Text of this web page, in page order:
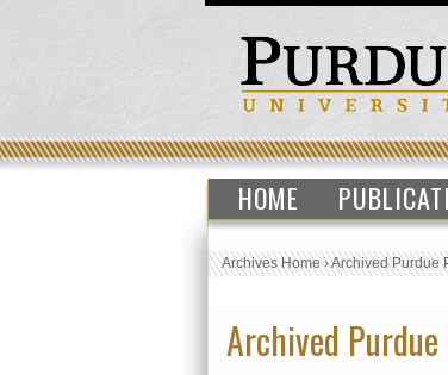
HOME
Archives Home›Archived Purdue
Archived